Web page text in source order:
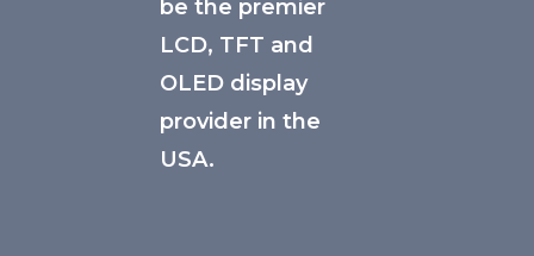
be the premier
LCD, TFT and
OLED display
provider in the
USA.